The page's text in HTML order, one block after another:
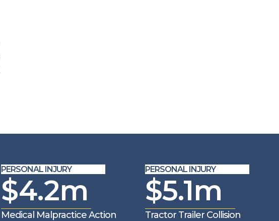
PERSONAL INJURY
$4.2m
Medical Malpractice Action
PERSONAL INJURY
$5.1m
Tractor Trailer Collision